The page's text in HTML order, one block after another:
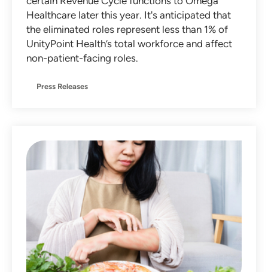
Healthcare later this year. It's anticipated that
the eliminated roles represent less than 1% of
UnityPoint Health’s total workforce and affect
non-patient-facing roles.
Press Releases